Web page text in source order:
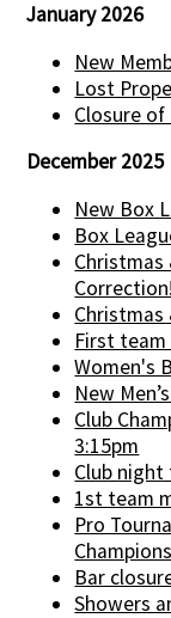
January 2026
New
Lost
Closure
December 2025
New Box
Box
Christmas
Correction!
Christmas
First
Women's
New
Club
3:15pm
Club
1st team
Pro
Bar
Showers